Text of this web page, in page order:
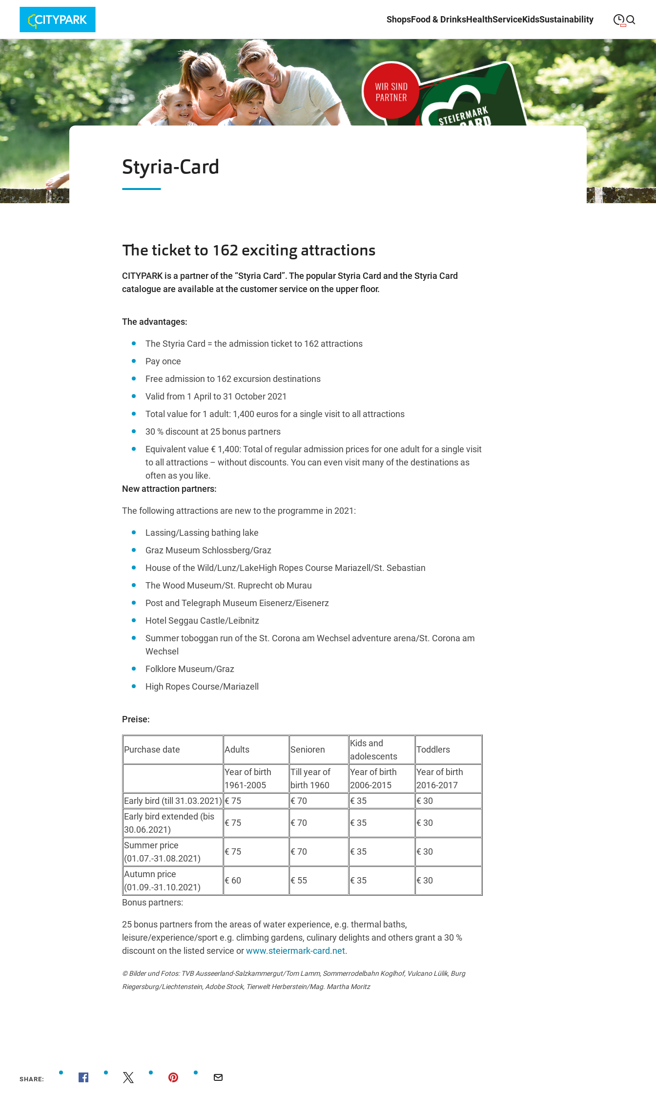
ShopsFood & DrinksHealthServiceKidsSustainability
Close searchMonday
MONDAY 09:00 19:30
Tuesday
TUESDAY 09:00—19:30
Wednesday
WEDNESDAY 09:00—19:30
09:00—19:30
09:00—19:30
09:00—18:00
Styria-Card
The ticket to 162 exciting attractions
CITYPARK is a partner of the “Styria Card”. The popular Styria Card and the Styria Card
catalogue are available at the customer service on the upper floor.
The advantages:
The Styria Card = the admission ticket to 162 attractions
Pay once
Free admission to 162 excursion destinations
Valid from 1 April to 31 October 2021
Total value for 1 adult: 1,400 euros for a single visit to all attractions
30 % discount at 25 bonus partners
Equivalent value € 1,400: Total of regular admission prices for one adult for a single visit
to all attractions – without discounts. You can even visit many of the destinations as
often as you like.
New attraction partners:
The following attractions are new to the programme in 2021:
Lassing/Lassing bathing lake
Graz Museum Schlossberg/Graz
House of the Wild/Lunz/LakeHigh Ropes Course Mariazell/St. Sebastian
The Wood Museum/St. Ruprecht ob Murau
Post and Telegraph Museum Eisenerz/Eisenerz
Hotel Seggau Castle/Leibnitz
Summer toboggan run of the St. Corona am Wechsel adventure arena/St. Corona am
Wechsel
Folklore Museum/Graz
High Ropes Course/Mariazell
Preise:
Purchase date Adults Senioren
Kids and
adolescents
Toddlers
Year of birth
1961-2005
Till year of
birth 1960
Year of birth
2006-2015
Year of birth
2016-2017
Early bird (till 31.03.2021) € 75 € 70 € 35
€ 30
Early bird extended (bis
30.06.2021)
€ 75 € 70 € 35 € 30
Summer price
(01.07.-31.08.2021)
€ 75 € 70 € 35 € 30
Autumn price
(01.09.-31.10.2021)
€ 60 € 55 € 35 € 30
Bonus partners:
25 bonus partners from the areas of water experience, e.g. thermal baths,
leisure/experience/sport e.g. climbing gardens, culinary delights and others grant a 30 %
discount on the listed service orwww.steiermark-card.net.
© Bilder und Fotos: TVB Ausseerland-Salzkammergut/Tom Lamm, Sommerrodelbahn Koglhof, Vulcano Lülik, Burg
Riegersburg/Liechtenstein, Adobe Stock, Tierwelt Herberstein/Mag. Martha Moritz
SHARE: